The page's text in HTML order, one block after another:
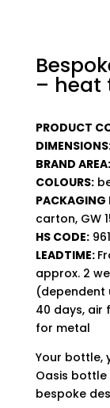
– heat
PRODUCT
BRAND AREA:
COLOURS:
PACKAGING
carton, GW
HS CODE:
LEADTIME:
approx. 2
(dependent
40 days, air
for metal
Your bottle,
Oasis
bespoke